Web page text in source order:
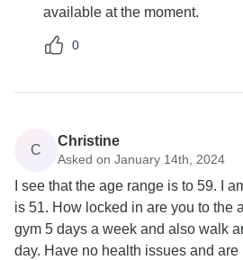
available at the moment.
0
C
Christine
Asked on January 14th, 2024
I see that the age range is to 59. I
is 51. How locked in are you to the
gym 5 days a week and also walk
day. Have no health issues and